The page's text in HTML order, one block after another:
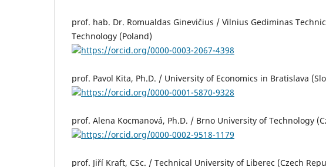
prof. hab. Dr. Romualdas Ginevičius / Vilnius Gediminas
Technology (Poland)
https://orcid.org/0000-0003-2067-4398
prof. Pavol Kita, Ph.D. / University of Economics in Bratislava
https://orcid.org/0000-0001-5870-9328
prof. Alena Kocmanová, Ph.D. / Brno University of Technology
https://orcid.org/0000-0002-9518-1179
prof. Jiří Kraft, CSc. / Technical University of Liberec (Czech